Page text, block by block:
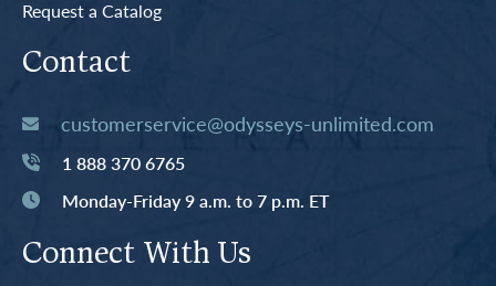
Request a Catalog
Contact
customerservice@odysseys-unlimited.com
1 888 370 6765
Monday-Friday 9 a.m. to 7 p.m. ET
Connect With Us